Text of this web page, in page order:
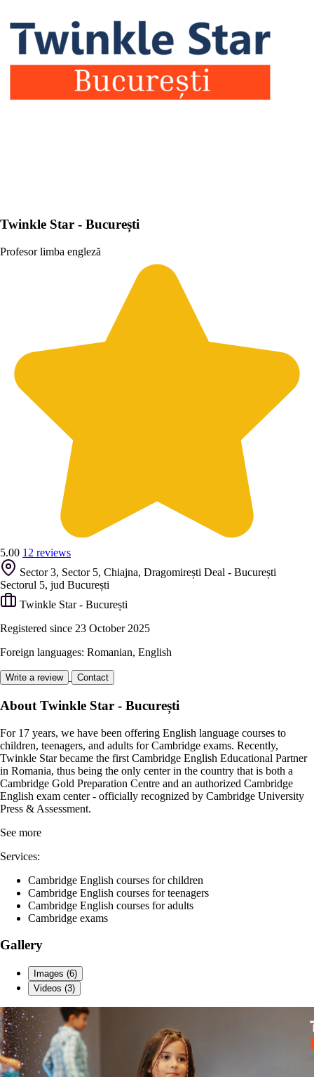
Twinkle Star - București
Profesor limba engleză
5.00 12 reviews
Sector 3, Sector 5, Chiajna, Dragomirești Deal - București
Sectorul 5, jud București
Twinkle Star - București
Registered since 23 October 2025
Foreign languages: Romanian, English
Write a review Contact
About Twinkle Star - București
For 17 years, we have been offering English language courses to
children, teenagers, and adults for Cambridge exams. Recently,
Twinkle Star became the first Cambridge English Educational Partner
in Romania, thus being the only center in the country that is both a
Cambridge Gold Preparation Centre and an authorized Cambridge
English exam center - officially recognized by Cambridge University
Press & Assessment.
See more
Services:
Cambridge English courses for children
Cambridge English courses for teenagers
Cambridge English courses for adults
Cambridge exams
Gallery
Images (6)
Videos (3)